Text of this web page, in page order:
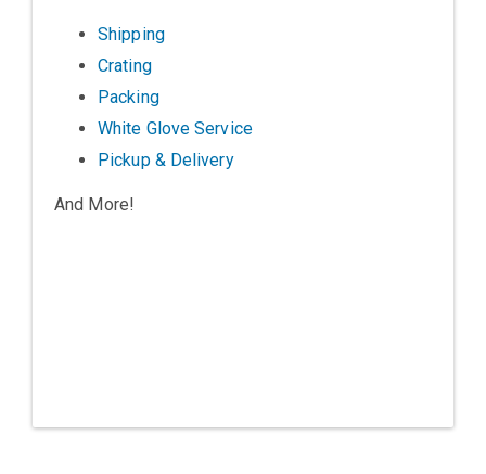
Shipping
Crating
Packing
White Glove Service
Pickup & Delivery
And More!